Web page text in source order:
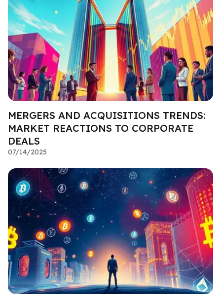
MERGERS AND ACQUISITIONS TRENDS:
MARKET REACTIONS TO CORPORATE
DEALS
07/14/2025